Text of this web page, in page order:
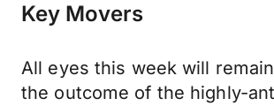
Key Movers
All eyes this week will
the outcome of the highly-